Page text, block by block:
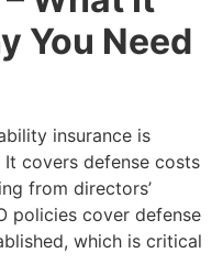
You Need
insurance is
covers defense costs
from directors’
policies cover defense
which is critical